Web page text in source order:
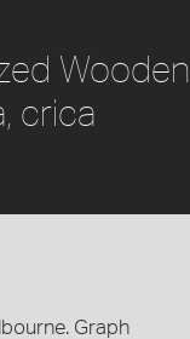
Wooden
crica
Graph